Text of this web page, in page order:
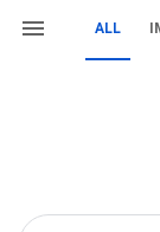
ALL